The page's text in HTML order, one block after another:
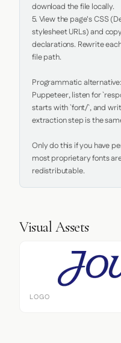
download the file locally.
5. View the page's CSS
stylesheet URLs) and
declarations. Rewrite
file path.
Programmatic
Puppeteer, listen for
starts with `font/`, and
extraction step is the
Only do this if you have
most proprietary fonts
redistributable.
Visual Assets
LOGO